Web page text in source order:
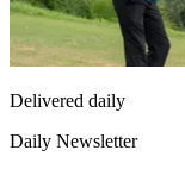
Delivered daily
Daily Newsletter